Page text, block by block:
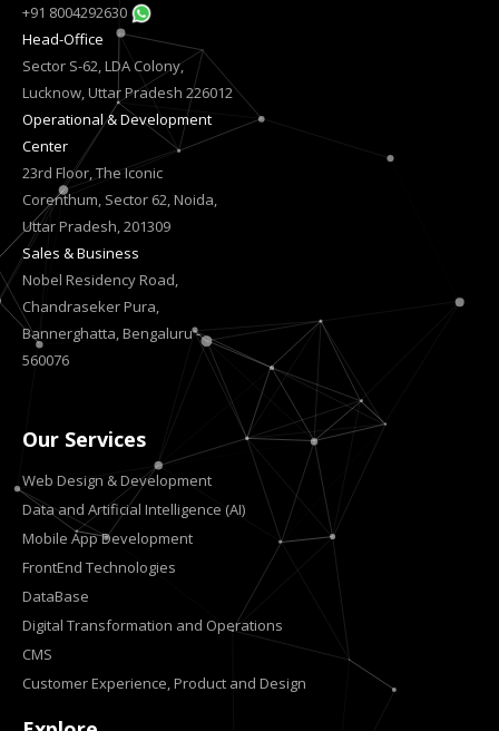
+91 8004292630
Head-Office
Sector S-62, LDA Colony,
Lucknow, Uttar Pradesh 226012
Operational & Development
Center
23rd Floor, The Iconic
Corenthum, Sector 62, Noida,
Uttar Pradesh, 201309
Sales & Business
Nobel Residency Road,
Chandraseker Pura,
Bannerghatta, Bengaluru -
560076
Our Services
Web Design & Development
Data and Artificial Intelligence (AI)
Mobile App Development
FrontEnd Technologies
DataBase
Digital Transformation and Operations
CMS
Customer Experience, Product and Design